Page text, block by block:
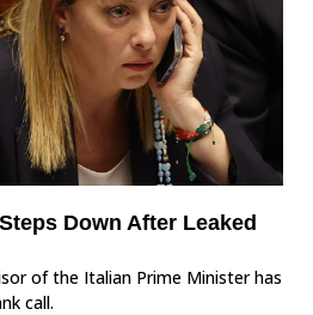
Down After Leaked
of the Italian Prime Minister has
call.